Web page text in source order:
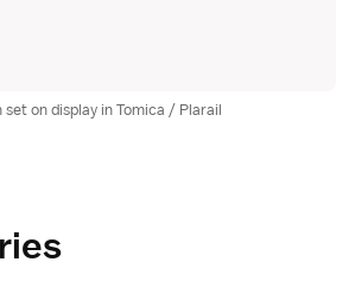
set on display in Tomica / Plarail